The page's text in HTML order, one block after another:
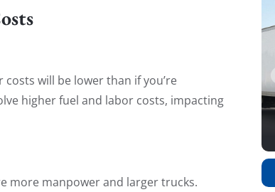
will be lower than if you’re
higher fuel and labor costs, impacting
more manpower and larger trucks.